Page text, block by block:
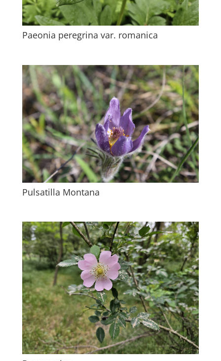
Paeonia peregrina var. romanica
Pulsatilla Montana